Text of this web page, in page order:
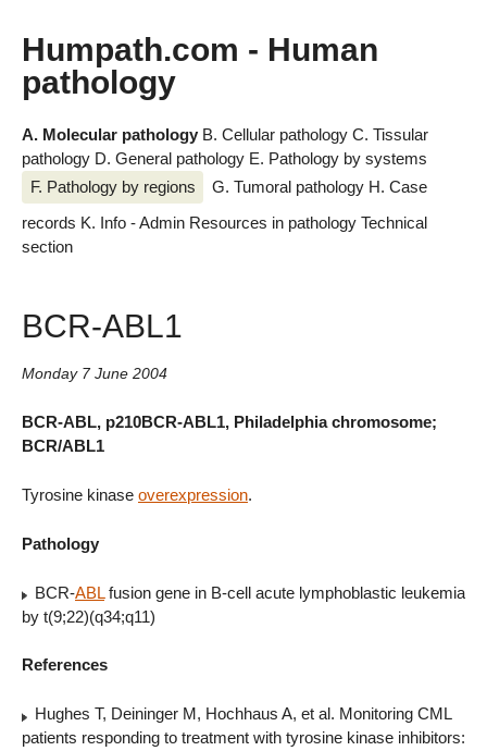
Humpath.com - Human
pathology
A. Molecular pathology B. Cellular pathology C. Tissular
pathology D. General pathology E. Pathology by systems
F. Pathology by regions
G. Tumoral pathology H. Case
records K. Info - Admin Resources in pathology Technical
section
BCR-ABL1
Monday 7 June 2004
BCR-ABL, p210BCR-ABL1, Philadelphia chromosome;
BCR/ABL1
Tyrosine kinase overexpression.
Pathology
BCR-ABLfusion gene in B-cell acute lymphoblastic leukemia
by t(9;22)(q34;q11)
References
Hughes T, Deininger M, Hochhaus A, et al. Monitoring CML
patients responding to treatment with tyrosine kinase inhibitors: